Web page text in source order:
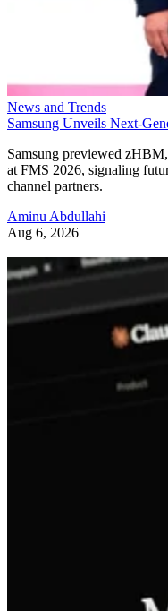
News and Trends
Samsung Unveils Next-
Samsung previewed
at FMS 2026, signaling
channel partners.
Aminu Abdullahi
Aug 6, 2026